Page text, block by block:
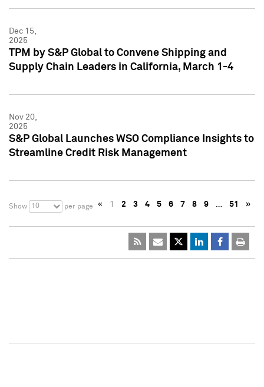
Dec 15,
2025
TPM by S&P Global to Convene Shipping and
Supply Chain Leaders in California, March 1-4
Nov 20,
2025
S&P Global Launches WSO Compliance Insights to
Streamline Credit Risk Management
Show 10 per page « 1 2 3 4 5 6 7 8 9 … 51 »